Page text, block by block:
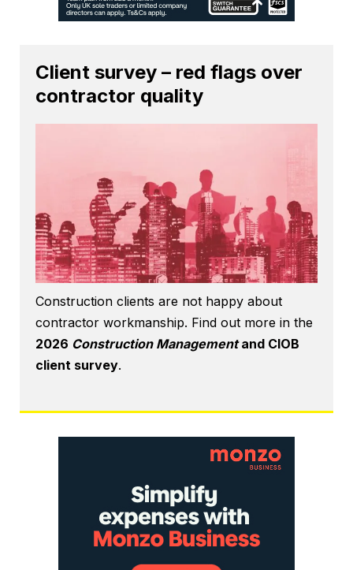
Client survey – red flags over
contractor quality
Construction clients are not happy about
contractor workmanship. Find out more in the
2026 Construction Managementand CIOB
client survey.